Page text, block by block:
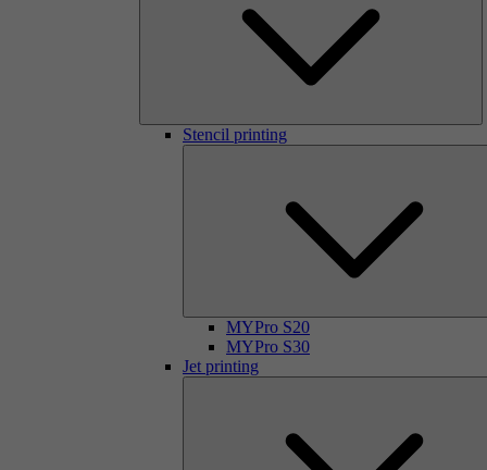
Stencil printing
MYPro S20
MYPro S30
Jet printing